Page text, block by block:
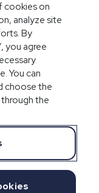
cookies on
analyze site
By
you agree
You can
choose the
the